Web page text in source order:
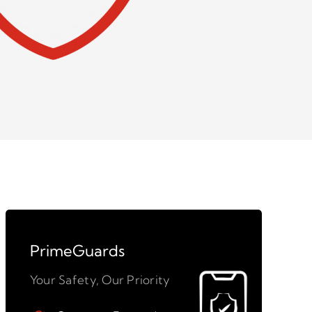
PrimeGuards
Your Safety, Our Priority